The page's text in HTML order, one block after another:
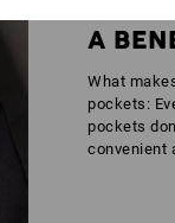
A
What
pockets:
pockets
convenient